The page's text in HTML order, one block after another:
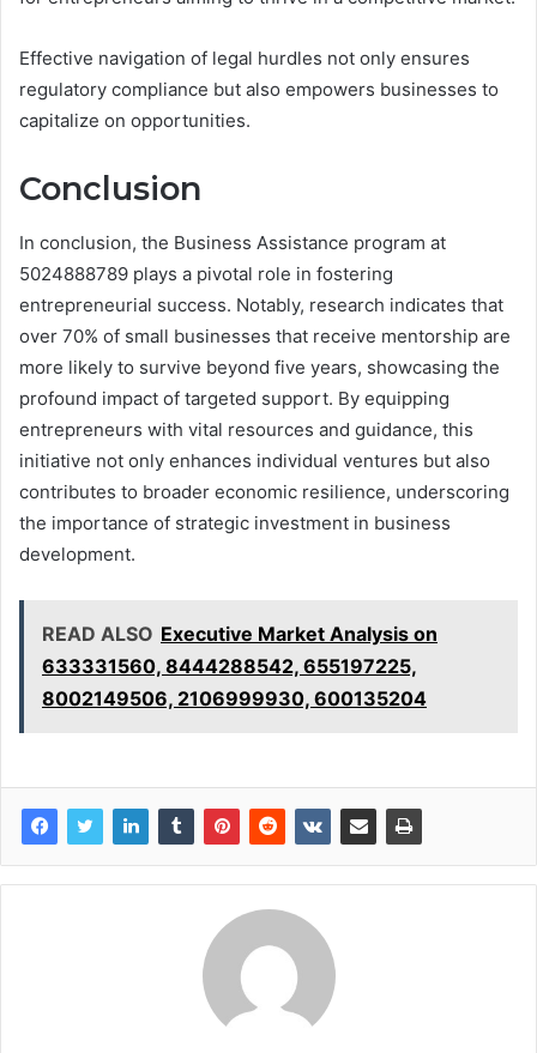
Effective navigation of legal hurdles not only ensures
regulatory compliance but also empowers businesses to
capitalize on opportunities.
Conclusion
In conclusion, the Business Assistance program at
5024888789 plays a pivotal role in fostering
entrepreneurial success. Notably, research indicates that
over 70% of small businesses that receive mentorship are
more likely to survive beyond five years, showcasing the
profound impact of targeted support. By equipping
entrepreneurs with vital resources and guidance, this
initiative not only enhances individual ventures but also
contributes to broader economic resilience, underscoring
the importance of strategic investment in business
development.
READ ALSO Executive Market Analysis on
633331560, 8444288542, 655197225,
8002149506, 2106999930, 600135204